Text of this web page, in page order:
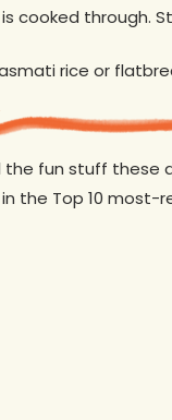
cooked through.
rice or
the fun stuff these
the Top 10